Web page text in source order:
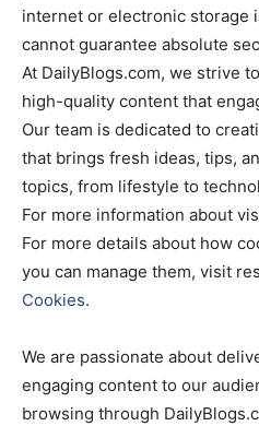
internet or electronic storage
cannot guarantee absolute
At DailyBlogs.com, we strive
high-quality content that
Our team is dedicated to
that brings fresh ideas, tips,
topics, from lifestyle to
For more information about
For more details about how
you can manage them, visit
Cookies.
We are passionate about
engaging content to our
browsing through